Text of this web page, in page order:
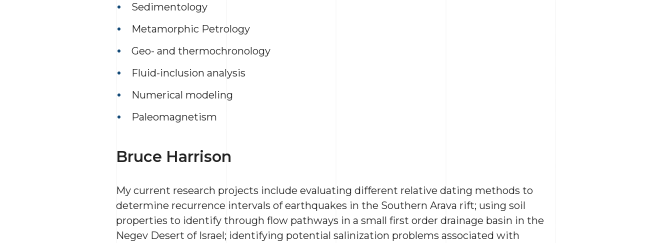
Sedimentology
Metamorphic Petrology
Geo- and thermochronology
Fluid-inclusion analysis
Numerical modeling
Paleomagnetism
Bruce Harrison
My current research projects include evaluating different relative dating methods to
determine recurrence intervals of earthquakes in the Southern Arava rift; using soil
properties to identify through flow pathways in a small first order drainage basin in the
Negev Desert of Israel; identifying potential salinization problems associated with